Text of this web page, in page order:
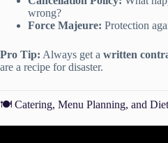
wrong?
Force Majeure: Protection
Pro Tip: Always get a written
are a recipe for disaster.
🍽️ Catering, Menu Planning, and